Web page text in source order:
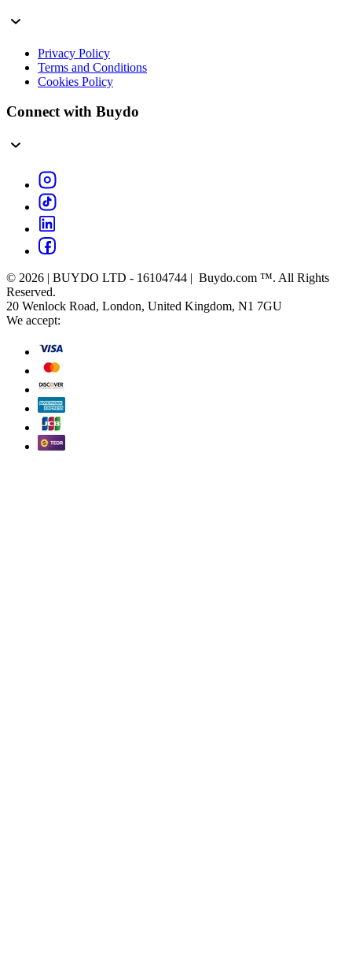
Privacy Policy
Terms and Conditions
Cookies Policy
Connect with Buydo
© 2026 | BUYDO LTD - 16104744 | Buydo.com ™. All Rights
Reserved.
20 Wenlock Road, London, United Kingdom, N1 7GU
We accept: